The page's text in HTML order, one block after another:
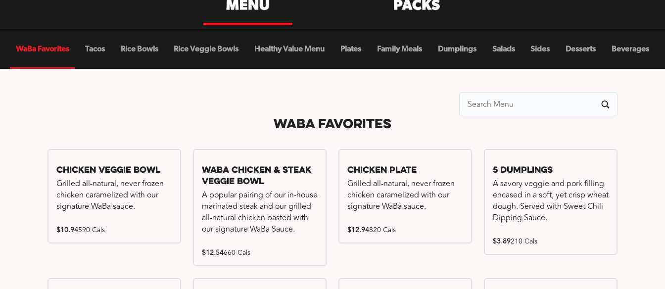
WaBa Favorites Tacos Rice Bowls Rice Veggie Bowls Healthy Value Menu Plates Family Meals Dumplings Salads Sides Desserts Beverages
WaBa Favorites
Chicken Veggie Bowl
Grilled all-natural, never frozen
chicken caramelized with our
signature WaBa sauce.
$10.94590 Cals
WaBa Chicken & Steak
Veggie Bowl
A popular pairing of our in-house
marinated steak and our grilled
all-natural chicken basted with
our signature WaBa Sauce.
$12.54660 Cals
Chicken Plate
Grilled all-natural, never frozen
chicken caramelized with our
signature WaBa sauce.
$12.94820 Cals
5 Dumplings
A savory veggie and pork filling
encased in a soft, yet crisp wheat
dough. Served with Sweet Chili
Dipping Sauce.
$3.89210 Cals